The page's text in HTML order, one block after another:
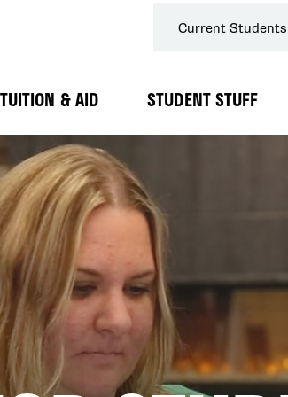
Current Students
TUITION & AID
Expand
STUDENT STUFF
Expand